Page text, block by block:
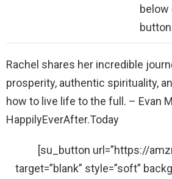
below
Rachel shares her incredible
prosperity, authentic spirituality,
how to live life to the full. – Evan
HappilyEverAfter.Today
[su_button url=”https://
target=”blank” style=”soft”